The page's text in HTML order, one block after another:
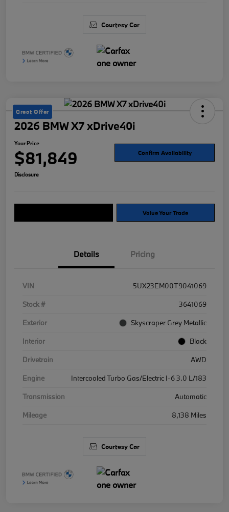
Courtesy Car
Great Offer
2026 BMW X7 xDrive40i
Your Price
$81,849 Confirm Availability
Disclosure
Value Your Trade
Details Pricing
VIN
5UX23EM00T9041069
Stock #
3641069
Exterior
Skyscraper Grey Metallic
Interior
Black
Drivetrain
AWD
Engine
Intercooled Turbo Gas/Electric I-6 3.0 L/183
Transmission
Automatic
Mileage
8,138 Miles
Courtesy Car